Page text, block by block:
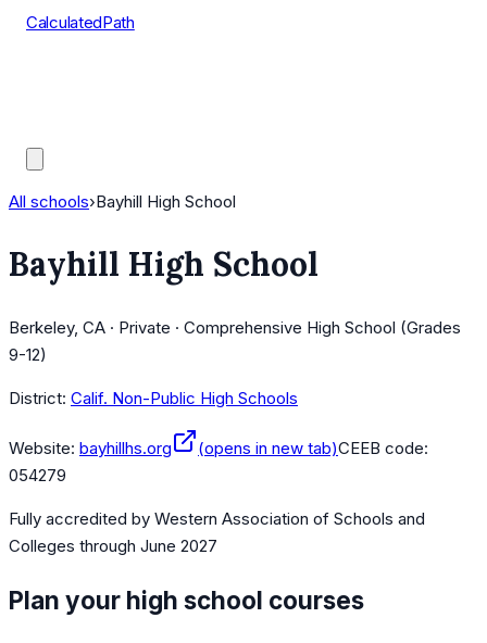
CalculatedPath
All schools›Bayhill High School
Bayhill High School
Berkeley, CA · Private · Comprehensive High School (Grades
9-12)
District: Calif. Non-Public High Schools
Website: bayhillhs.org (opens in new tab)CEEB code:
054279
Fully accredited by Western Association of Schools and
Colleges through June 2027
Plan your high school courses